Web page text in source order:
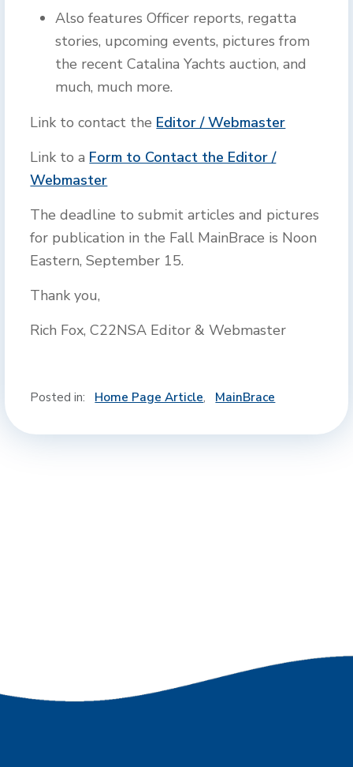
Also features Officer reports, regatta
stories, upcoming events, pictures from
the recent Catalina Yachts auction, and
much, much more.
Link to contact the Editor / Webmaster
Link to a Form to Contact the Editor /
Webmaster
The deadline to submit articles and pictures
for publication in the Fall MainBrace is Noon
Eastern, September 15.
Thank you,
Rich Fox, C22NSA Editor & Webmaster
Posted in: Home Page Article, MainBrace